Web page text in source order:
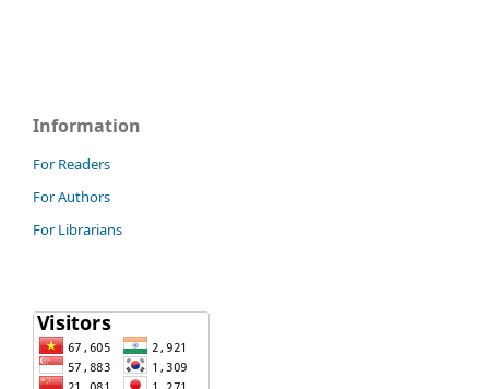
Information
For Readers
For Authors
For Librarians